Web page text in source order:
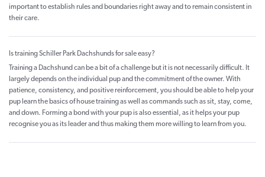
important to establish rules and boundaries right away and to remain consistent in
their care.
Is training Schiller Park Dachshunds for sale easy?
Training a Dachshund can be a bit of a challenge but it is not necessarily difficult. It
largely depends on the individual pup and the commitment of the owner. With
patience, consistency, and positive reinforcement, you should be able to help your
pup learn the basics of house training as well as commands such as sit, stay, come,
and down. Forming a bond with your pup is also essential, as it helps your pup
recognise you as its leader and thus making them more willing to learn from you.